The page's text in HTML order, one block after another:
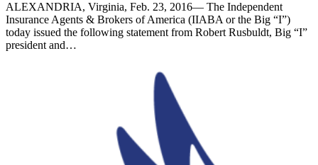
ALEXANDRIA, Virginia, Feb. 23, 2016— The Independent
Insurance Agents & Brokers of America (IIABA or the Big “I”)
today issued the following statement from Robert Rusbuldt, Big “I”
president and…